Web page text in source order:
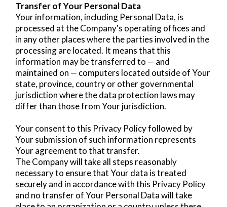
Transfer of Your Personal Data
Your information, including Personal Data, is
processed at the Company's operating offices and
in any other places where the parties involved in the
processing are located. It means that this
information may be transferred to — and
maintained on — computers located outside of Your
state, province, country or other governmental
jurisdiction where the data protection laws may
differ than those from Your jurisdiction.
Your consent to this Privacy Policy followed by
Your submission of such information represents
Your agreement to that transfer.
The Company will take all steps reasonably
necessary to ensure that Your data is treated
securely and in accordance with this Privacy Policy
and no transfer of Your Personal Data will take